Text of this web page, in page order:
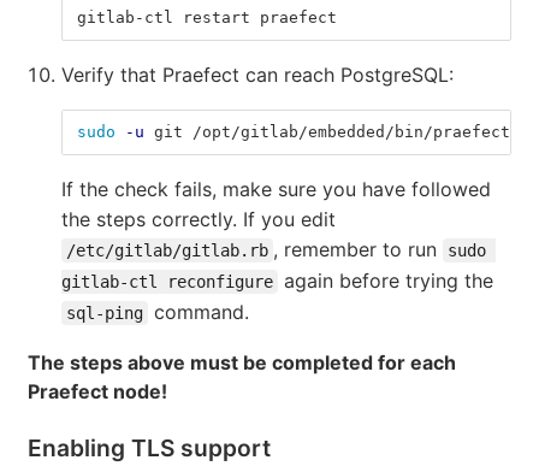
gitlab-ctl restart praefect
Verify that Praefect can reach PostgreSQL:
sudo -u git /opt/gitlab/embedded/bin/praefect
If the check fails, make sure you have followed
the steps correctly. If you edit
/etc/gitlab/gitlab.rb , remember to run
sudo
gitlab-ctl reconfigure again before trying the
sql-ping command.
The steps above must be completed for each
Praefect node!
Enabling TLS support